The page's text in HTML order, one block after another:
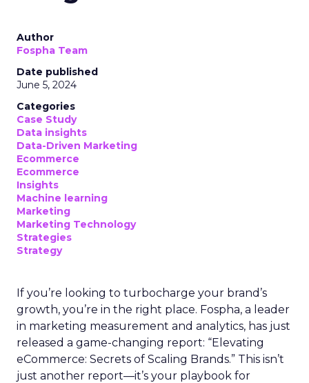
Author
Fospha Team
Date published
June 5, 2024
Categories
Case Study
Data insights
Data-Driven Marketing
Ecommerce
Ecommerce
Insights
Machine learning
Marketing
Marketing Technology
Strategies
Strategy
If you’re looking to turbocharge your brand’s
growth, you’re in the right place. Fospha, a leader
in marketing measurement and analytics, has just
released a game-changing report: “Elevating
eCommerce: Secrets of Scaling Brands.” This isn’t
just another report—it’s your playbook for